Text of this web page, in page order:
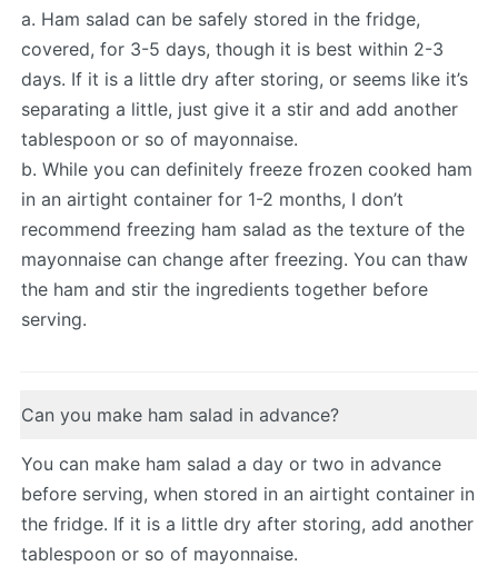
a. Ham salad can be safely stored in the fridge,
covered, for 3-5 days, though it is best within 2-3
days. If it is a little dry after storing, or seems like it’s
separating a little, just give it a stir and add another
tablespoon or so of mayonnaise.
b. While you can definitely freeze frozen cooked ham
in an airtight container for 1-2 months, I don’t
recommend freezing ham salad as the texture of the
mayonnaise can change after freezing. You can thaw
the ham and stir the ingredients together before
serving.
Can you make ham salad in advance?
You can make ham salad a day or two in advance
before serving, when stored in an airtight container in
the fridge. If it is a little dry after storing, add another
tablespoon or so of mayonnaise.